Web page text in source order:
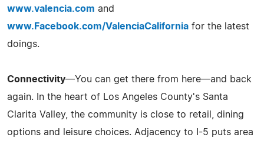
www.valencia.com and
www.Facebook.com/ValenciaCalifornia for the latest
doings.
Connectivity—You can get there from here—and back
again. In the heart of Los Angeles County's Santa
Clarita Valley, the community is close to retail, dining
options and leisure choices. Adjacency to I-5 puts area